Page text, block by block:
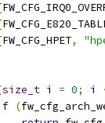
FW_CFG_HPET,
size_t i = 0; i
(